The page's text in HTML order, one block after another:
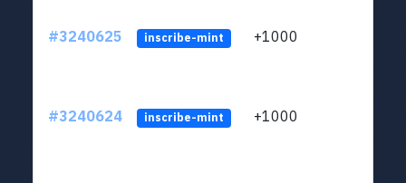
#3240625 inscribe-mint +1000
#3240624 inscribe-mint +1000